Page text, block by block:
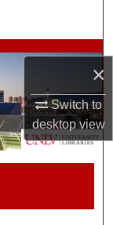
×
Switch to
desktopview